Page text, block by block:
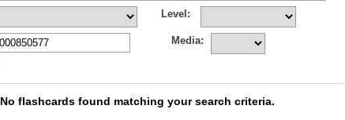
Level:
Media:
No flashcards found matching your search criteria.